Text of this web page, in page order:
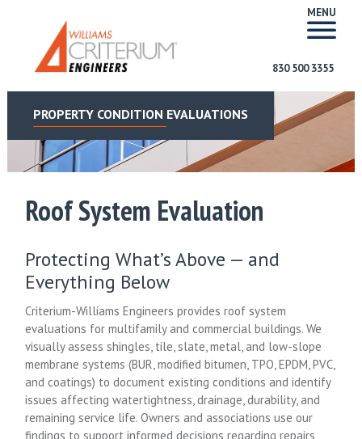
MENU
830 500 3355
PROPERTY CONDITION EVALUATIONS
Roof System Evaluation
Protecting What’s Above — and
Everything Below
Criterium-Williams Engineers provides roof system
evaluations for multifamily and commercial buildings. We
visually assess shingles, tile, slate, metal, and low-slope
membrane systems (BUR, modified bitumen, TPO, EPDM, PVC,
and coatings) to document existing conditions and identify
issues affecting watertightness, drainage, durability, and
remaining service life. Owners and associations use our
findings to support informed decisions regarding repairs,